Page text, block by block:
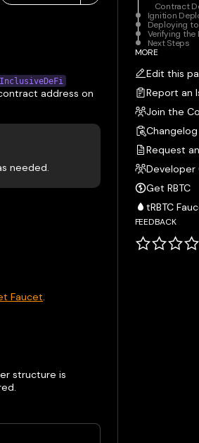
InclusiveDeFi
address on
needed.
Faucet
structure is
Contract
Ignition
Deploying
Verifying
Next Steps
MORE
Edit this
Report an
Join the
Changelog
Request
Developer
Get RBTC
tRBTC
FEEDBACK